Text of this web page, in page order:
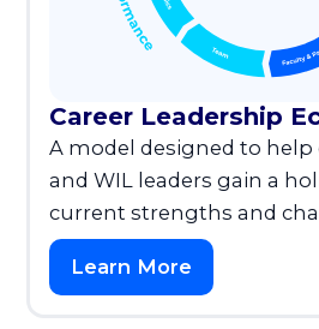
Career Leadership
A model designed to help
and WIL leaders gain a
current strengths and
Learn More